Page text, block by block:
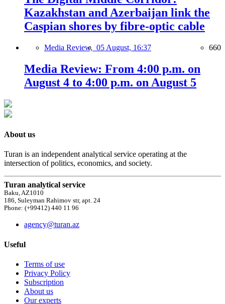
Kazakhstan and Azerbaijan link the
Caspian shores by fibre-optic cable
Media Review, 05 August, 16:37 660
Media Review: From 4:00 p.m. on
August 4 to 4:00 p.m. on August 5
About us
Turan is an independent analytical service operating at the
intersection of politics, economics, and society.
Turan analytical service
Baku, AZ1010
186, Suleyman Rahimov str, apt. 24
Phone: (+99412) 440 11 96
agency@turan.az
Useful
Terms of use
Privacy Policy
Subscription
About us
Our experts